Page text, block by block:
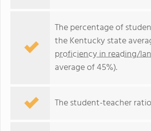
The percentage of
the Kentucky state
proficiency in reading/
average of 45%).
The student-teacher